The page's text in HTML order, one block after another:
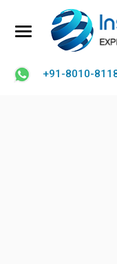
+91-8010-